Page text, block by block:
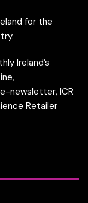
for the
Ireland’s
newsletter, ICR
Retailer